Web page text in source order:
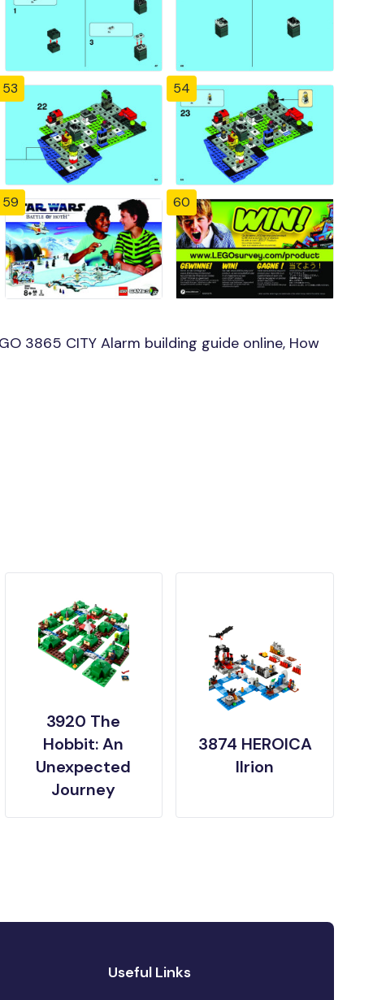
53 54
59 60
3865 CITY Alarm building guide online, How
3920 The
Hobbit: An
Unexpected
Journey
3874 HEROICA
Ilrion
Useful Links